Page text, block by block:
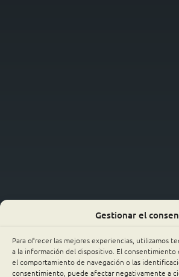
Gestionar el
Para ofrecer las mejores experiencias, utilizamos
a la información del dispositivo. El
el comportamiento de navegación o las
consentimiento, puede afectar negativamente a